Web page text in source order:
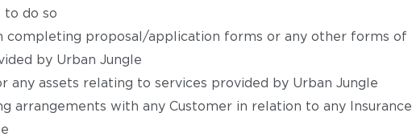
to do so
completing proposal/application forms or any other forms of
by Urban Jungle
any assets relating to services provided by Urban Jungle
arrangements with any Customer in relation to any Insurance